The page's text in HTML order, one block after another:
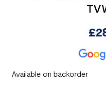
£
Available on backorder